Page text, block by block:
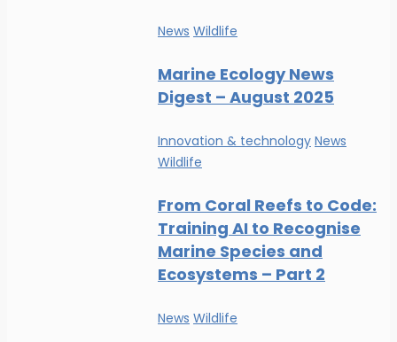
News Wildlife
Marine Ecology News
Digest – August 2025
Innovation & technology News
Wildlife
From Coral Reefs to Code:
Training AI to Recognise
Marine Species and
Ecosystems – Part 2
News Wildlife